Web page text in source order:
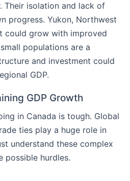
Their isolation and lack of
progress. Yukon, Northwest
could grow with improved
populations are a
and investment could
GDP.
GDP Growth
in Canada is tough. Global
ties play a huge role in
understand these complex
possible hurdles.